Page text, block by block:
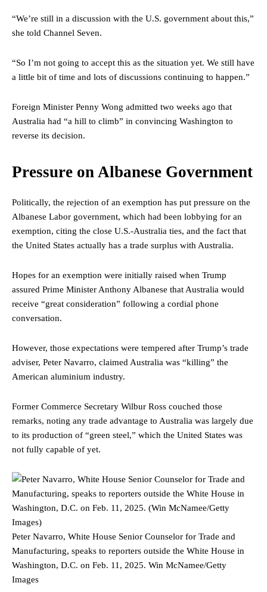
“We’re still in a discussion with the U.S. government about this,”
she told Channel Seven.
“So I’m not going to accept this as the situation yet. We still have
a little bit of time and lots of discussions continuing to happen.”
Foreign Minister Penny Wong admitted two weeks ago that
Australia had “a hill to climb” in convincing Washington to
reverse its decision.
Pressure on Albanese Government
Politically, the rejection of an exemption has put pressure on the
Albanese Labor government, which had been lobbying for an
exemption, citing the close U.S.-Australia ties, and the fact that
the United States actually has a trade surplus with Australia.
Hopes for an exemption were initially raised when Trump
assured Prime Minister Anthony Albanese that Australia would
receive “great consideration” following a cordial phone
conversation.
However, those expectations were tempered after Trump’s trade
adviser, Peter Navarro, claimed Australia was “killing” the
American aluminium industry.
Former Commerce Secretary Wilbur Ross couched those
remarks, noting any trade advantage to Australia was largely due
to its production of “green steel,” which the United States was
not fully capable of yet.
Peter Navarro, White House Senior Counselor for Trade and
Manufacturing, speaks to reporters outside the White House in
Washington, D.C. on Feb. 11, 2025. Win McNamee/Getty
Images